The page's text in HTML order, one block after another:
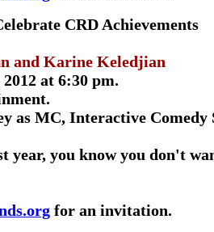
CRD Achievements
and Karine Keledjian
at 6:30 pm.
as MC, Interactive Comedy
year, you know you don't
for an invitation.